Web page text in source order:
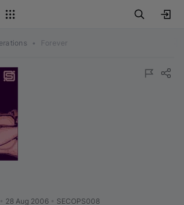
• Forever
28 Aug 2006 SECOPS008